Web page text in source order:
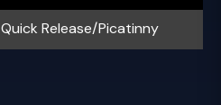
Quick Release/Picatinny